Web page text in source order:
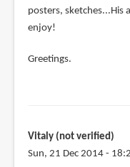
posters, sketches...His
enjoy!
Greetings.
Vitaly (not verified)
Sun, 21 Dec 2014 -